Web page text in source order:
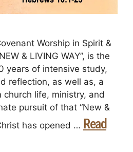
Worship in Spirit &
& LIVING WAY”, is the
years of intensive study,
reflection, as well as, a
church life, ministry, and
pursuit of that “New &
has opened … Read